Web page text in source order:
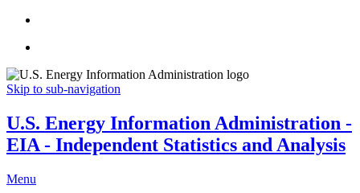
Skip to sub-navigation
U.S. Energy Information Administration -
EIA - Independent Statistics and Analysis
Menu